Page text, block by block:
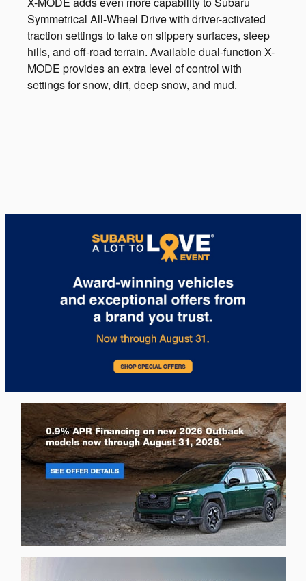
Symmetrical All-Wheel Drive with driver-activated
traction settings to take on slippery surfaces, steep
hills, and off-road terrain. Available dual-function X-
MODE provides an extra level of control with
settings for snow, dirt, deep snow, and mud.